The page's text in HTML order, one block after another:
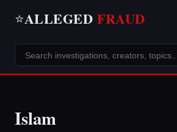
⭐ALLEGED FRAUD
Islam